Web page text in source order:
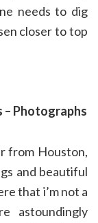
needs to dig
closer to top
– Photographs
from Houston,
and beautiful
that i’m not a
astoundingly